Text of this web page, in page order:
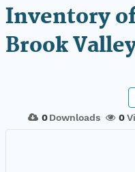
Inventory
Brook
0 Downloads 0